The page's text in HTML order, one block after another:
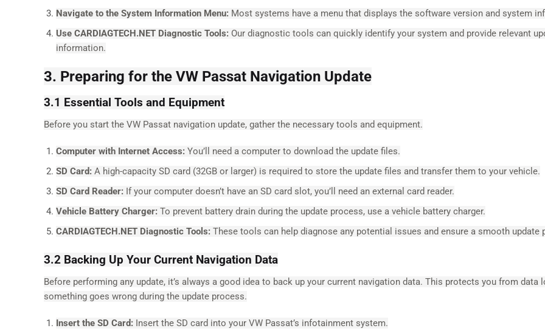
Navigate to the System Information Menu:Most systems have a menu that displays the software version and system
Use CARDIAGTECH.NET Diagnostic Tools:Our diagnostic tools can quickly identify your system and provide relevant
information.
3. Preparing for the VW Passat Navigation Update
3.1 Essential Tools and Equipment
Before you start the VW Passat navigation update, gather the necessary tools and equipment.
Computer with Internet Access:You’ll need a computer to download the update files.
SD Card:A high-capacity SD card (32GB or larger) is required to store the update files and transfer them to your vehicle.
SD Card Reader:If your computer doesn’t have an SD card slot, you’ll need an external card reader.
Vehicle Battery Charger:To prevent battery drain during the update process, use a vehicle battery charger.
CARDIAGTECH.NET Diagnostic Tools:These tools can help diagnose any potential issues and ensure a smooth update
3.2 Backing Up Your Current Navigation Data
Before performing any update, it’s always a good idea to back up your current navigation data. This protects you from data
something goes wrong during the update process.
Insert the SD Card:Insert the SD card into your VW Passat’s infotainment system.